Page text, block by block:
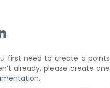
first need to create a points
already, please create one
.